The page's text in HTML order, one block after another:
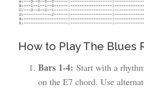
How to Play The Blues
Bars 1-4: Start with a
on the E7 chord. Use